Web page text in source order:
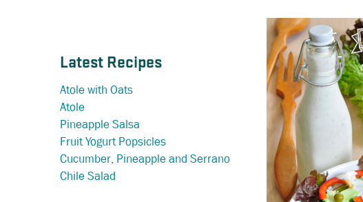
Latest Recipes
Atole with Oats
Atole
Pineapple Salsa
Fruit Yogurt Popsicles
Cucumber, Pineapple and Serrano
Chile Salad